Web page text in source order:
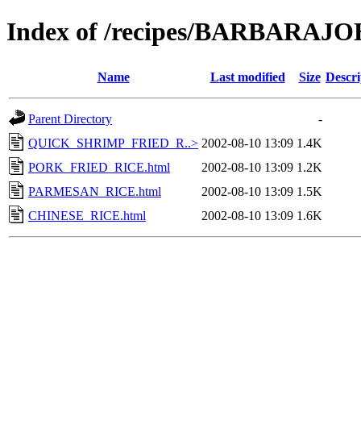
Index of /recipes/
Name Last modified Size
Parent Directory
-
QUICK_SHRIMP_FRIED_R..> 2002-08-10 13:09 1.4K
PORK_FRIED_RICE.html
2002-08-10 13:09 1.2K
PARMESAN_RICE.html
2002-08-10 13:09 1.5K
CHINESE_RICE.html
2002-08-10 13:09 1.6K